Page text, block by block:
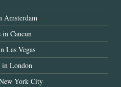
Amsterdam
in Cancun
Las Vegas
in London
York City